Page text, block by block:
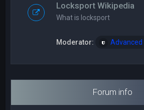
Locksport Wikipedia
What is locksport
Moderator:
Forum info